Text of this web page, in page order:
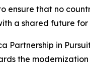
ensure that no
a shared future for
Partnership in
the